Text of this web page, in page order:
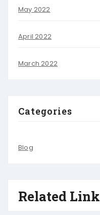
May 2022
April 2022
March 2022
Categories
Blog
Related Link